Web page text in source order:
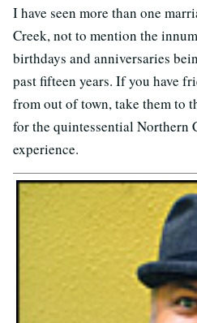
I have seen more than one
Creek, not to mention the
birthdays and anniversaries
past fifteen years. If you have
from out of town, take them to
for the quintessential Northern
experience.